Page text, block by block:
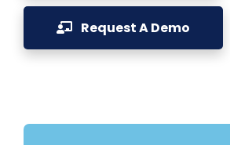
Request A Demo